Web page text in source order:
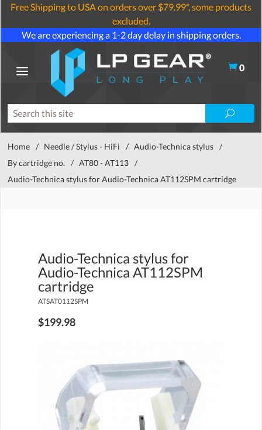
Free Shipping to USA on orders over $79.99*, some products
excluded.
We are experiencing a 1-2 day delay in shipping orders.
0
Home / Needle / Stylus - HiFi / Audio-Technica stylus /
By cartridge no.
/ AT80 - AT113 /
Audio-Technica stylus for Audio-Technica AT112SPM cartridge
Audio-Technica stylus for
Audio-Technica AT112SPM
cartridge
ATSAT0112SPM
$199.98